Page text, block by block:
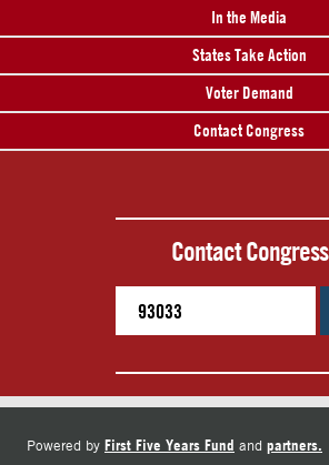
In the Media
States Take Action
Voter Demand
Contact Congress
Contact Congress
Powered by First Five Years Fund and partners.